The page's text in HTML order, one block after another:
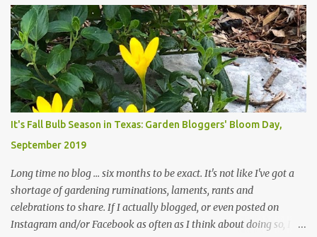
trees are mostly bare. We do our best to keep the sidewalk and
curbs clear: the latter are especially important since we don't want
those leaves clogging our storm drains and increasing the
likelihood of flooding. The corner bed below has undergone some
changes in recent months, with large flagstones added to give The
Head Gardener room to move and work around the plants. Fewer
plants, both desirable and undesirable, make for less work. The HG
and I are 22 years older than we were when we started this garden
... how did that happen? The corner bed is the most colorful spot
in th...
It's Fall Bulb Season in Texas: Garden Bloggers' Bloom Day,
September 2019
Long time no blog ... six months to be exact. It's not like I've got a
shortage of gardening ruminations, laments, rants and
celebrations to share. If I actually blogged, or even posted on
Instagram and/or Facebook as often as I think about doing so, I